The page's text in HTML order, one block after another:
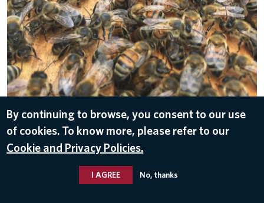
DOWNLOAD
By continuing to browse, you consent to our use
of cookies. To know more, please refer to our
Cookie and Privacy Policies.
I AGREE No, thanks